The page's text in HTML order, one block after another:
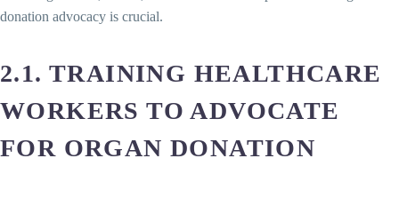
donation advocacy is crucial.
2.1. TRAINING HEALTHCARE
WORKERS TO ADVOCATE
FOR ORGAN DONATION